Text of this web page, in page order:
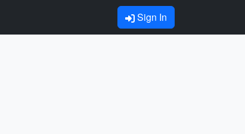
Sign In